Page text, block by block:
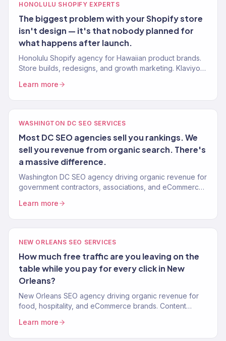
HONOLULU SHOPIFY EXPERTS
The biggest problem with your Shopify store
isn't design — it's that nobody planned for
what happens after launch.
Honolulu Shopify agency for Hawaiian product brands.
Store builds, redesigns, and growth marketing. Klaviyo
Learn more
WASHINGTON DC SEO SERVICES
Most DC SEO agencies sell you rankings. We
sell you revenue from organic search. There's
a massive difference.
Washington DC SEO agency driving organic revenue for
government contractors, associations, and eCommerce
Learn more
NEW ORLEANS SEO SERVICES
How much free traffic are you leaving on the
table while you pay for every click in New
Orleans?
New Orleans SEO agency driving organic revenue for
food, hospitality, and eCommerce brands. Content
Learn more